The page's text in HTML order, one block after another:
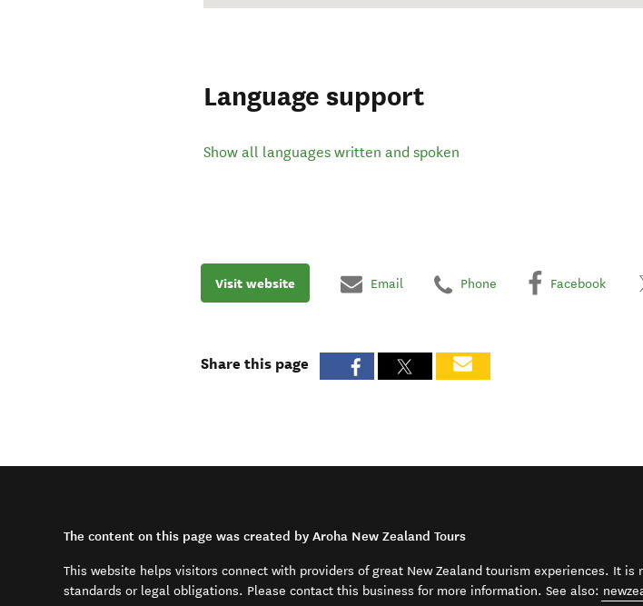
Language support
Show all languages written and spoken
Visit website Email Phone Facebook
Share this page
The content on this page was created by Aroha New Zealand Tours
This website helps visitors connect with providers of great New Zealand tourism experiences. It
standards or legal obligations. Please contact this business for more information. See also: